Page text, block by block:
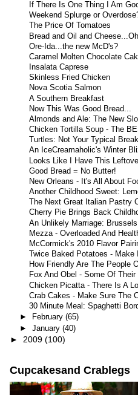
If There Is One Thing I Am
Weekend Splurge or
The Price Of Tomatoes
Bread and Oil and
Ore-Ida...the new McD's?
Caramel Molten Chocolate
Insalata Caprese
Skinless Fried Chicken
Nova Scotia Salmon
A Southern Breakfast
Now This Was Good Bread...
Almonds and Ale: The New
Chicken Tortilla Soup - The
Turtles: Not Your Typical
An IceCreamaholic's Winter
Looks Like I Have This
Good Bread = No Butter!
New Orleans - It's All About
Another Childhood Sweet:
The Next Great Italian Pastry
Cherry Pie Brings Back
An Unlikely Marriage:
Mezza - Overloaded And
McCormick's 2010 Flavor
Twice Baked Potatoes - Make
How Friendly Are The People
Fox And Obel - Some Of
Chicken Picatta - There Is A
Crab Cakes - Make Sure The
30 Minute Meal: Spaghetti
► February (65)
► January (40)
► 2009 (100)
Cupcakesand Crablegs